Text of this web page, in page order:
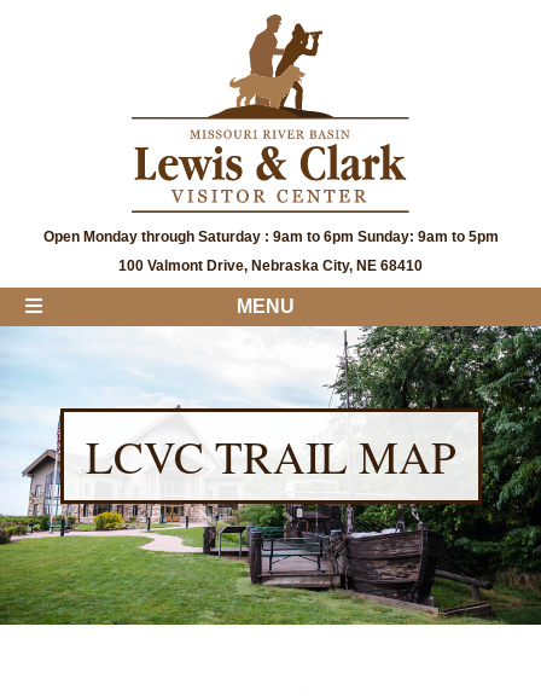
Open Monday through Saturday : 9am to 6pm Sunday: 9am to 5pm
100 Valmont Drive, Nebraska City, NE 68410
MENU
LCVC TRAIL MAP